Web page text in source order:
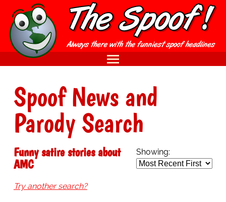
Spoof News and
Parody Search
Showing:
Funny satire stories about
AMC
Try another search?